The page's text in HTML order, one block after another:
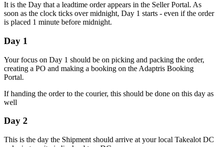
It is the Day that a leadtime order appears in the Seller Portal. As
soon as the clock ticks over midnight, Day 1 starts - even if the order
is placed 1 minute before midnight.
Day 1
Your focus on Day 1 should be on picking and packing the order,
creating a PO and making a booking on the Adaptris Booking
Portal.
If handing the order to the courier, this should be done on this day as
well
Day 2
This is the day the Shipment should arrive at your local Takealot DC